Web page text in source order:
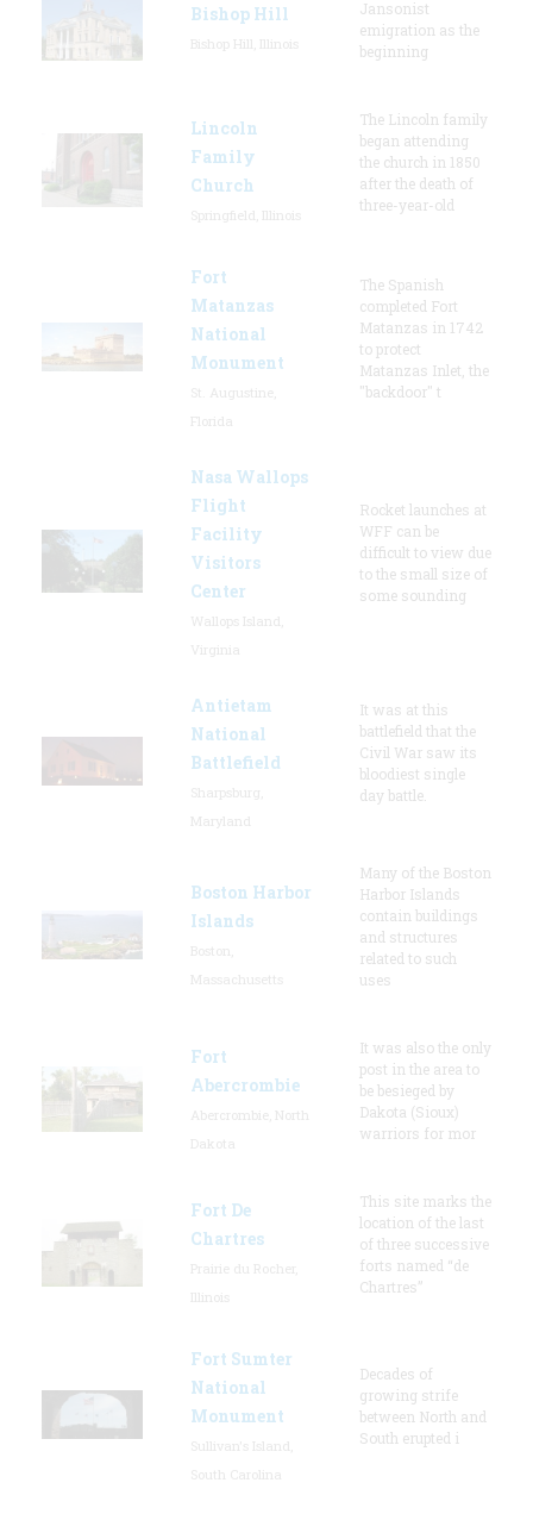
Bishop Hill
Jansonist
emigration as the
beginning
Lincoln
Family
Church
The Lincoln family
began attending
the church in 1850
after the death of
three-year-old
Fort
Matanzas
National
Monument
The Spanish
completed Fort
Matanzas in 1742
to protect
Matanzas Inlet, the
"backdoor" t
Nasa Wallops
Flight
Facility
Visitors
Center
Rocket launches at
WFF can be
difficult to view due
to the small size of
some sounding
Antietam
National
Battlefield
It was at this
battlefield that the
Civil War saw its
bloodiest single
day battle.
Boston Harbor
Islands
Many of the Boston
Harbor Islands
contain buildings
and structures
related to such
uses
Fort
Abercrombie
It was also the only
post in the area to
be besieged by
Dakota (Sioux)
warriors for mor
Fort De
Chartres
This site marks the
location of the last
of three successive
forts named “de
Chartres”
Fort Sumter
National
Monument
Decades of
growing strife
between North and
South erupted i